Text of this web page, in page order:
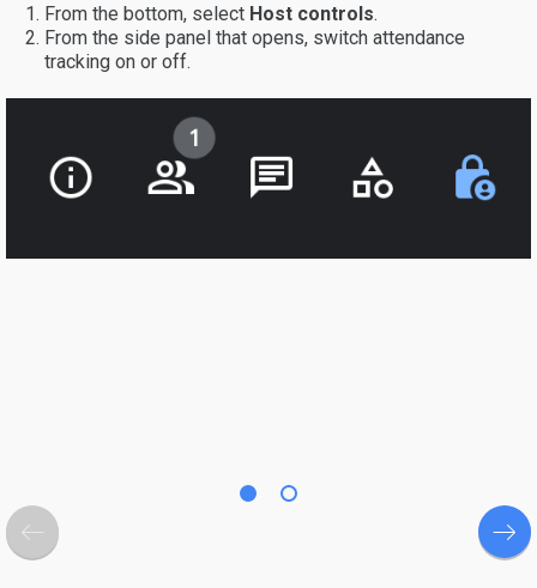
From the bottom, select Host controls.
From the side panel that opens, switch attendance
tracking on or off.